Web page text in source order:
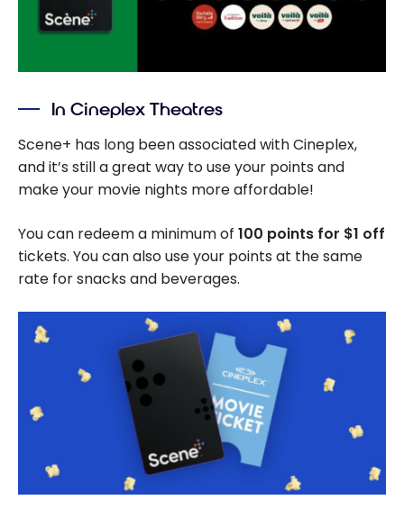
In Cineplex Theatres
Scene+ has long been associated with Cineplex,
and it’s still a great way to use your points and
make your movie nights more affordable!
You can redeem a minimum of 100 points for $1 off
tickets. You can also use your points at the same
rate for snacks and beverages.